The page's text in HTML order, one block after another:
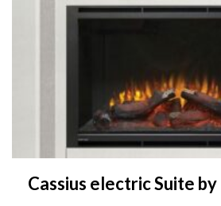
Cassius electric Suite